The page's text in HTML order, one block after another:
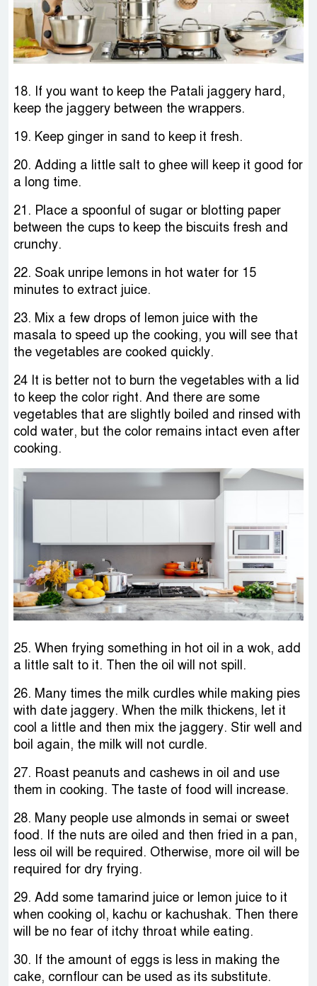
18. If you want to keep the Patali jaggery hard,
keep the jaggery between the wrappers.
19. Keep ginger in sand to keep it fresh.
20. Adding a little salt to ghee will keep it good for
a long time.
21. Place a spoonful of sugar or blotting paper
between the cups to keep the biscuits fresh and
crunchy.
22. Soak unripe lemons in hot water for 15
minutes to extract juice.
23. Mix a few drops of lemon juice with the
masala to speed up the cooking, you will see that
the vegetables are cooked quickly.
24 It is better not to burn the vegetables with a lid
to keep the color right. And there are some
vegetables that are slightly boiled and rinsed with
cold water, but the color remains intact even after
cooking.
25. When frying something in hot oil in a wok, add
a little salt to it. Then the oil will not spill.
26. Many times the milk curdles while making pies
with date jaggery. When the milk thickens, let it
cool a little and then mix the jaggery. Stir well and
boil again, the milk will not curdle.
27. Roast peanuts and cashews in oil and use
them in cooking. The taste of food will increase.
28. Many people use almonds in semai or sweet
food. If the nuts are oiled and then fried in a pan,
less oil will be required. Otherwise, more oil will be
required for dry frying.
29. Add some tamarind juice or lemon juice to it
when cooking ol, kachu or kachushak. Then there
will be no fear of itchy throat while eating.
30. If the amount of eggs is less in making the
cake, cornflour can be used as its substitute.